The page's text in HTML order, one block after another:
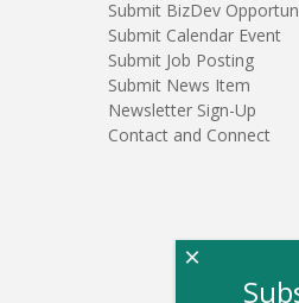
Submit BizDev
Submit Calendar Event
Submit Job Posting
Submit News Item
Newsletter Sign-Up
Contact and Connect
×